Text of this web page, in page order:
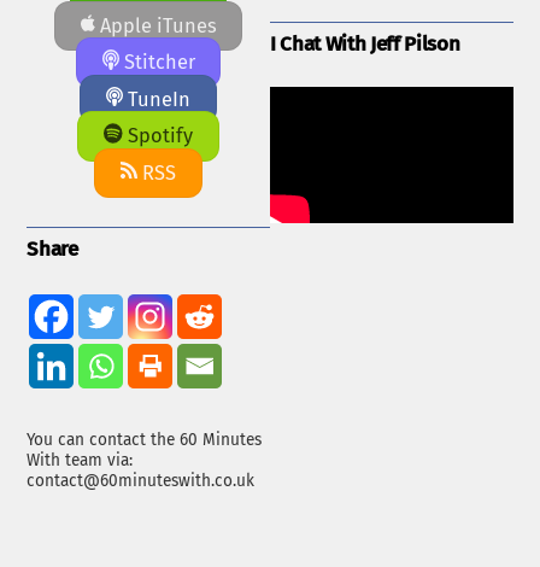
Apple iTunes
Stitcher
TuneIn
Spotify
RSS
Share
You can contact the 60 Minutes
With team via:
contact@60minuteswith.co.uk
I Chat With Jeff Pilson